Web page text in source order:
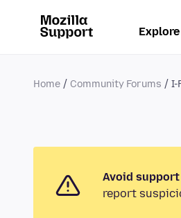
Home Community Forums I-
Avoid support
report